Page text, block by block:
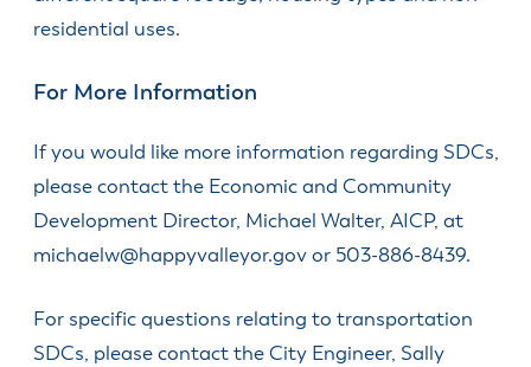
residential uses.
For More Information
If you would like more information regarding SDCs,
please contact the Economic and Community
Development Director, Michael Walter, AICP, at
michaelw@happyvalleyor.govor 503-886-8439.
For specific questions relating to transportation
SDCs, please contact the City Engineer, Sally